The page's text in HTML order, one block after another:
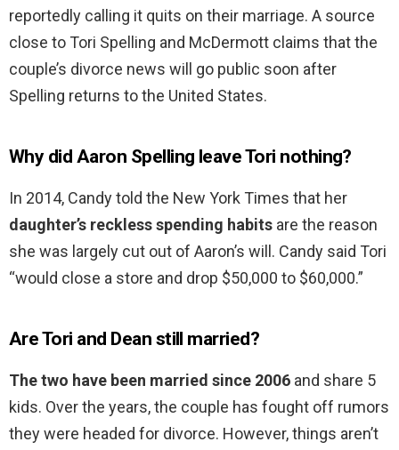
reportedly calling it quits on their marriage. A source
close to Tori Spelling and McDermott claims that the
couple’s divorce news will go public soon after
Spelling returns to the United States.
Why did Aaron Spelling leave Tori nothing?
In 2014, Candy told the New York Times that her
daughter’s reckless spending habits are the reason
she was largely cut out of Aaron’s will. Candy said Tori
“would close a store and drop $50,000 to $60,000.”
Are Tori and Dean still married?
The two have been married since 2006 and share 5
kids. Over the years, the couple has fought off rumors
they were headed for divorce. However, things aren’t